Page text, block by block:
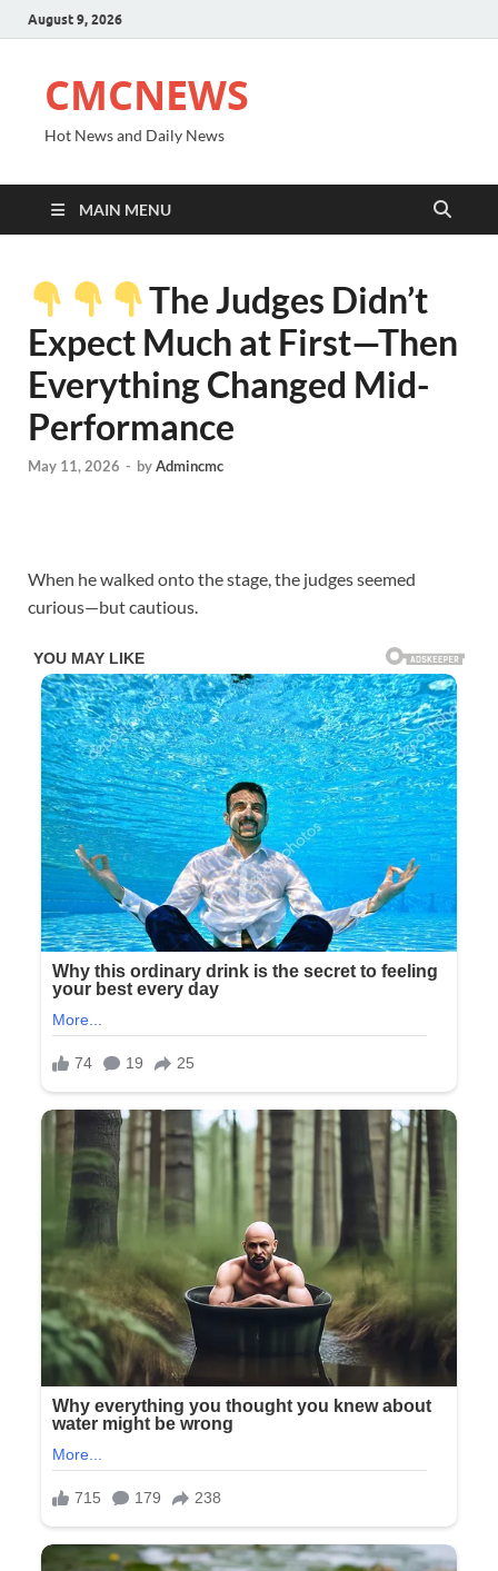
August 9, 2026
CMCNEWS
Hot News and Daily News
MAIN MENU
The Judges Didn’t
Expect Much at First—Then
Everything Changed Mid-
Performance
May 11, 2026 - byAdmincmc
When he walked onto the stage, the judges seemed
curious—but cautious.